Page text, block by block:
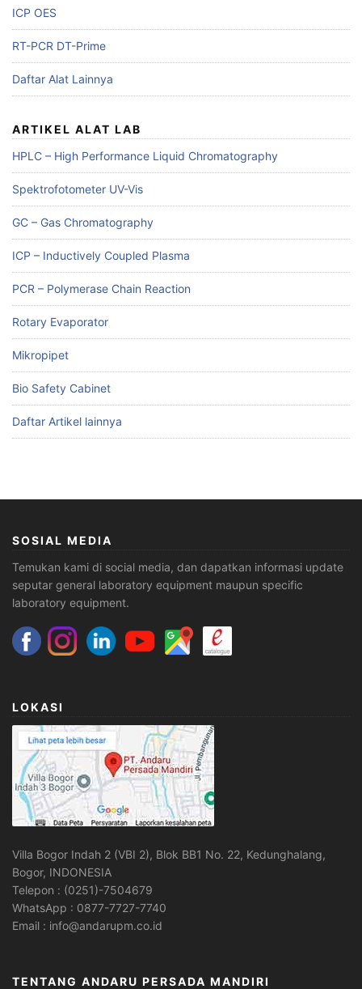
ICP OES
RT-PCR DT-Prime
Daftar Alat Lainnya
ARTIKEL ALAT LAB
HPLC – High Performance Liquid Chromatography
Spektrofotometer UV-Vis
GC – Gas Chromatography
ICP – Inductively Coupled Plasma
PCR – Polymerase Chain Reaction
Rotary Evaporator
Mikropipet
Bio Safety Cabinet
Daftar Artikel lainnya
SOSIAL MEDIA
Temukan kami di social media, dan dapatkan informasi update
seputar general laboratory equipment maupun specific
laboratory equipment.
LOKASI
Villa Bogor Indah 2 (VBI 2), Blok BB1 No. 22, Kedunghalang,
Bogor, INDONESIA
Telepon : (0251)-7504679
WhatsApp : 0877-7727-7740
Email : info@andarupm.co.id
TENTANG ANDARU PERSADA MANDIRI